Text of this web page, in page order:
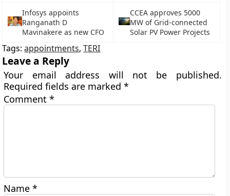
Infosys appoints
Ranganath D
Mavinakere as new CFO
CCEA approves 5000
MW of Grid-connected
Solar PV Power Projects
Tags:appointments,TERI
Leave a Reply
Your email address will not be published.
Required fields are marked*
Comment*
Name*